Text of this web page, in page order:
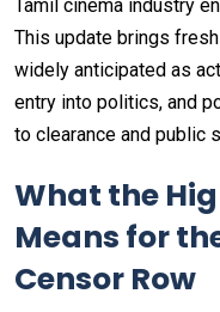
Tamil cinema industry
This update brings
widely anticipated as
entry into politics, and
to clearance and public
What the
Means for
Censor Row